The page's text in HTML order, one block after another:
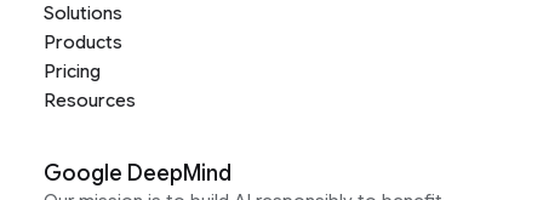
Solutions
Products
Pricing
Resources
Google DeepMind